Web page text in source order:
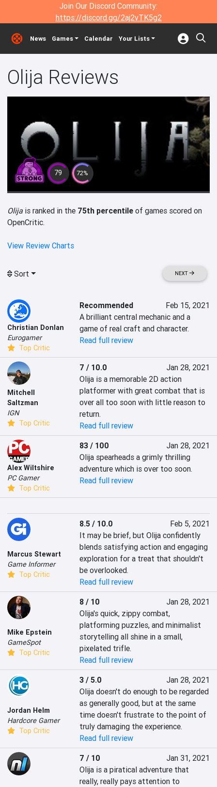
Join Our Discord Community:
https://discord.gg/2aj2vTK5g2
News Games Calendar Your Lists
Olija Reviews
79 72%
Olija is ranked in the 75th percentile of games scored on
OpenCritic.
View Review Charts
Sort NEXT
Christian Donlan
Eurogamer
Top Critic
Recommended
Feb 15, 2021
A brilliant central mechanic and a
game of real craft and character.
Read full review
Mitchell
Saltzman
IGN
Top Critic
7 / 10.0
Jan 28, 2021
Olija is a memorable 2D action
platformer with great combat that is
over all too soon with little reason to
return.
Read full review
Alex Wiltshire
PC Gamer
Top Critic
83 / 100
Jan 28, 2021
Olija spearheads a grimly thrilling
adventure which is over too soon.
Read full review
Marcus Stewart
Game Informer
Top Critic
8.5 / 10.0
Feb 5, 2021
It may be brief, but Olija confidently
blends satisfying action and engaging
exploration for a treat that shouldn't
be overlooked.
Read full review
Mike Epstein
GameSpot
Top Critic
8 / 10
Jan 28, 2021
Olija's quick, zippy combat,
platforming puzzles, and minimalist
storytelling all shine in a small,
pixelated trifle.
Read full review
Jordan Helm
Hardcore Gamer
Top Critic
3 / 5.0
Jan 28, 2021
Olija doesn't do enough to be regarded
as generally good, but at the same
time doesn't frustrate to the point of
truly damaging the experience.
Read full review
7 / 10
Jan 31, 2021
Olija is a piratical adventure that
really, really pays attention to